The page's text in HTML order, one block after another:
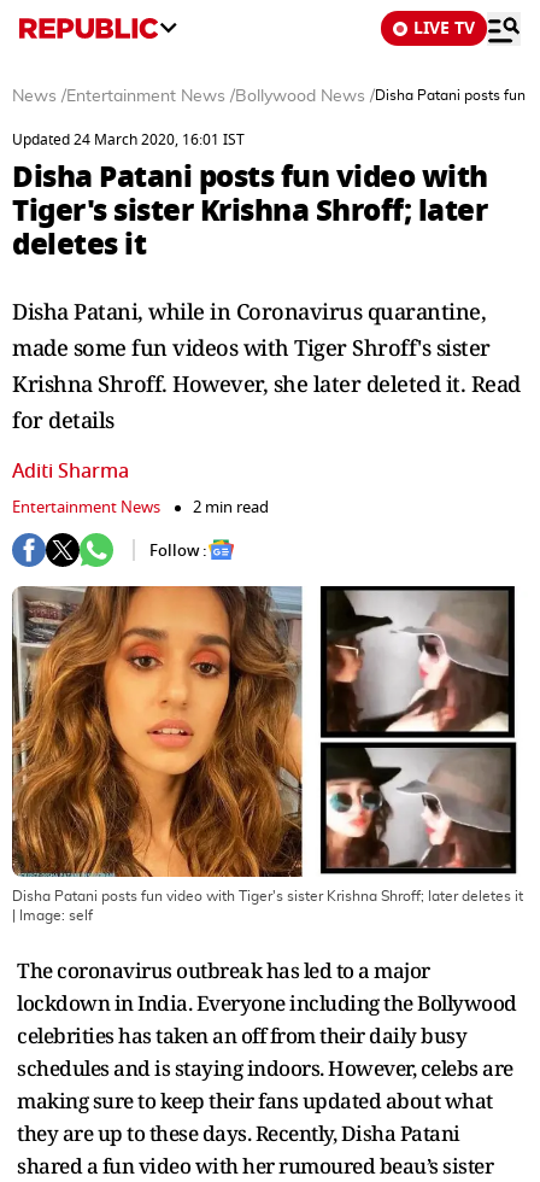
LIVE TV
News /Entertainment News /Bollywood News /Disha Patani posts fun
Updated 24 March 2020, 16:01 IST
Disha Patani posts fun video with
Tiger's sister Krishna Shroff; later
deletes it
Disha Patani, while in Coronavirus quarantine,
made some fun videos with Tiger Shroff's sister
Krishna Shroff. However, she later deleted it. Read
for details
Aditi Sharma
Entertainment News
2 min read
Follow :
Disha Patani posts fun video with Tiger's sister Krishna Shroff; later deletes it
| Image: self
The coronavirus outbreak has led to a major
lockdown in India. Everyone including the Bollywood
celebrities has taken an off from their daily busy
schedules and is staying indoors. However, celebs are
making sure to keep their fans updated about what
they are up to these days. Recently, Disha Patani
shared a fun video with her rumoured beau’s sister